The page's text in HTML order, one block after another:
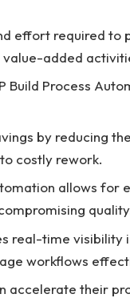
effort required to
added
Build Process
by reducing
costly rework.
allows for
real-time visibility
workflows
accelerate their